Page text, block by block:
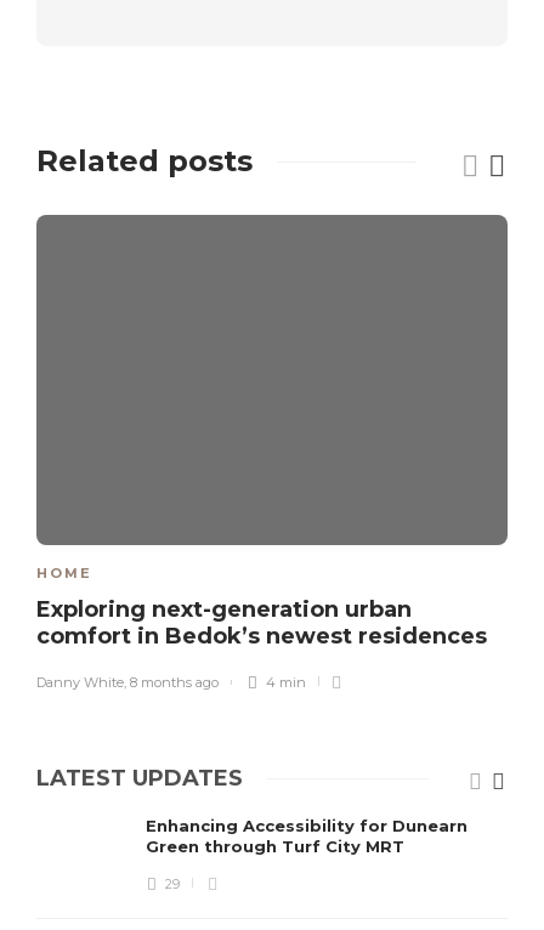
Related posts
HOME
Exploring next-generation urban
comfort in Bedok’s newest residences
Danny White, 8 months ago 4 min
LATEST UPDATES
Enhancing Accessibility for Dunearn
Green through Turf City MRT
29